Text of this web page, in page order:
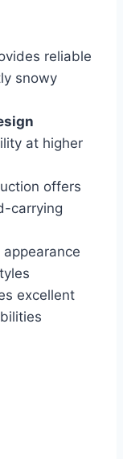
reliable
snowy
at higher
offers
carrying
excellent